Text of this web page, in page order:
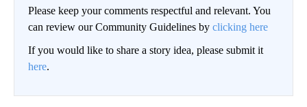
Please keep your comments respectful and relevant. You
can review our Community Guidelines by clicking here
If you would like to share a story idea, please submit it
here.